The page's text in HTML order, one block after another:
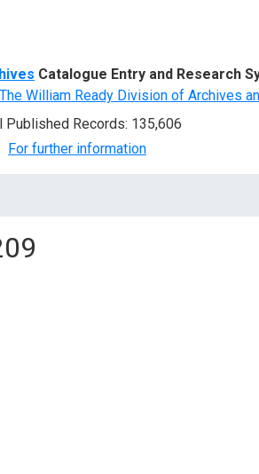
Catalogue Entry and Research
The William Ready Division of Archives
Published Records: 135,606
For further information